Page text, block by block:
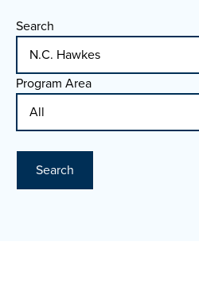
Search
Program Area
Search